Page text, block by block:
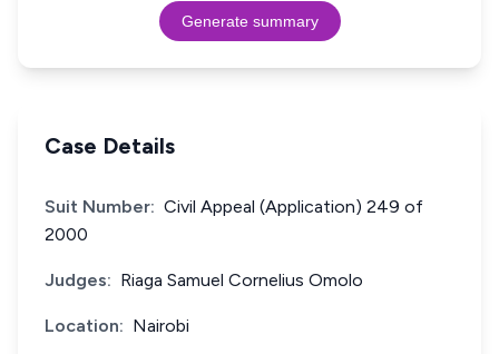
Generate summary
Case Details
Suit Number: Civil Appeal (Application) 249 of
2000
Judges: Riaga Samuel Cornelius Omolo
Location: Nairobi